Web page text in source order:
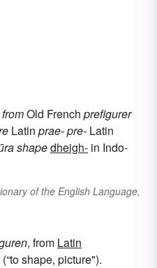
fromOld French prefigurer
Latin prae-pre- Latin
shapedheigh- in Indo-
of the English Language,
, from Latin
(“to shape, picture").